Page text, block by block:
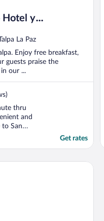
Hotel y
La Paz
Enjoy free breakfast,
guests praise the
our ...
thru
and
San
eaten all
and
it warm.
Get rates